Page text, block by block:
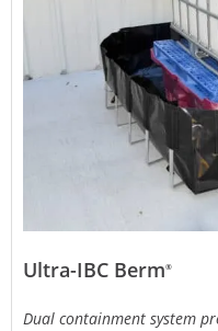
Ultra-IBC Berm®
Dual containment system